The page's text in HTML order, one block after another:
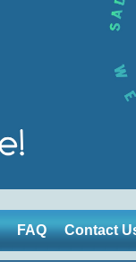
FAQ Contact